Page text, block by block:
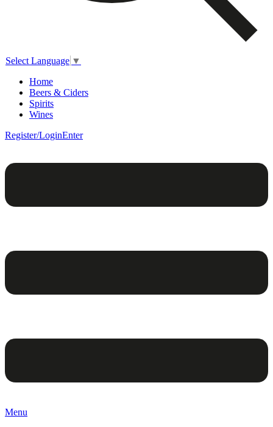
Select Language ▼
Home
Beers & Ciders
Spirits
Wines
Register/LoginEnter
Menu